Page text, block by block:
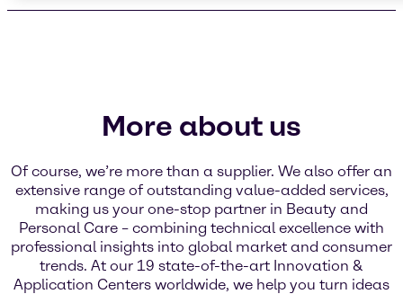
More about us
Of course, we’re more than a supplier. We also offer an
extensive range of outstanding value-added services,
making us your one-stop partner in Beauty and
Personal Care – combining technical excellence with
professional insights into global market and consumer
trends. At our 19 state-of-the-art Innovation &
Application Centers worldwide, we help you turn ideas